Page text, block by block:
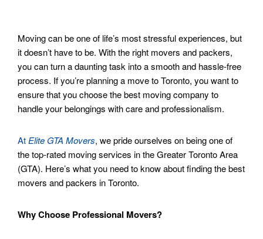
Moving can be one of life’s most stressful experiences, but
it doesn’t have to be. With the right movers and packers,
you can turn a daunting task into a smooth and hassle-free
process. If you’re planning a move to Toronto, you want to
ensure that you choose the best moving company to
handle your belongings with care and professionalism.
At Elite GTA Movers, we pride ourselves on being one of
the top-rated moving services in the Greater Toronto Area
(GTA). Here’s what you need to know about finding the best
movers and packers in Toronto.
Why Choose Professional Movers?